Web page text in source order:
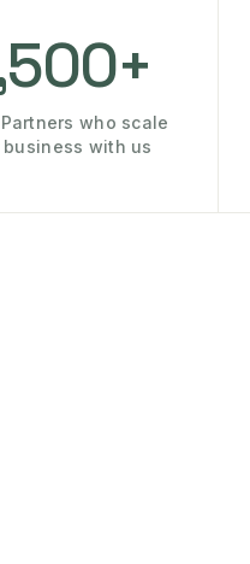
who scale
with us